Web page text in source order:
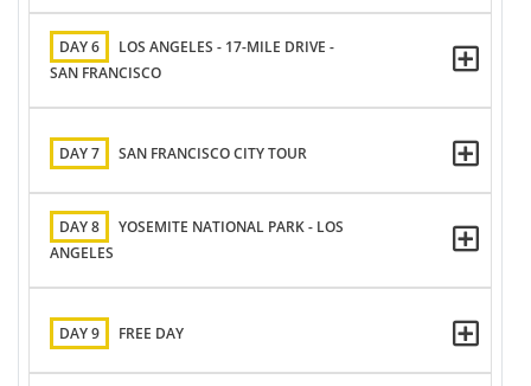
DAY 6
LOS ANGELES - 17-MILE DRIVE -
SAN FRANCISCO
DAY 7 SAN FRANCISCO CITY TOUR
DAY 8
YOSEMITE NATIONAL PARK - LOS
ANGELES
DAY 9 FREE DAY